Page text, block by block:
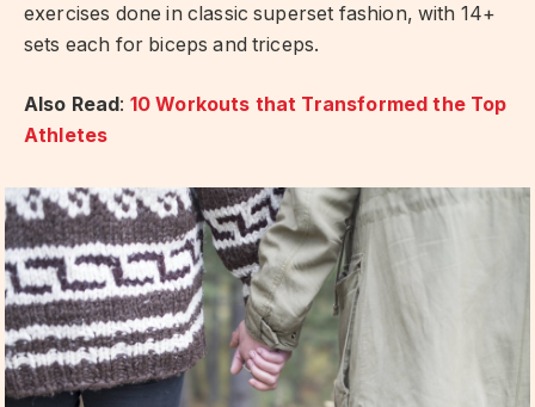
exercises done in classic superset fashion, with 14+
sets each for biceps and triceps.
Also Read: 10 Workouts that Transformed the Top
Athletes